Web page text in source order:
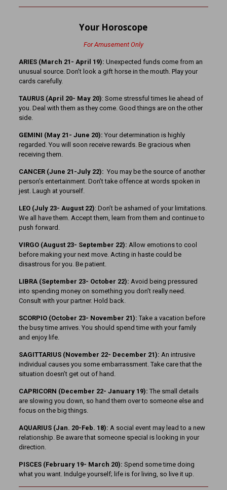
Your Horoscope
For Amusement Only
ARIES (March 21- April 19): Unexpected funds come from an
unusual source. Don’t look a gift horse in the mouth. Play your
cards carefully.
TAURUS (April 20- May 20): Some stressful times lie ahead of
you. Deal with them as they come. Good things are on the other
side.
GEMINI (May 21- June 20): Your determination is highly
regarded. You will soon receive rewards. Be gracious when
receiving them.
CANCER (June 21-July 22): You may be the source of another
person’s entertainment. Don’t take offence at words spoken in
jest. Laugh at yourself.
LEO (July 23- August 22): Don’t be ashamed of your limitations.
We all have them. Accept them, learn from them and continue to
push forward.
VIRGO (August 23- September 22): Allow emotions to cool
before making your next move. Acting in haste could be
disastrous for you. Be patient.
LIBRA (September 23- October 22): Avoid being pressured
into spending money on something you don’t really need.
Consult with your partner. Hold back.
SCORPIO (October 23- November 21): Take a vacation before
the busy time arrives. You should spend time with your family
and enjoy life.
SAGITTARIUS (November 22- December 21): An intrusive
individual causes you some embarrassment. Take care that the
situation doesn’t get out of hand.
CAPRICORN (December 22- January 19): The small details
are slowing you down, so hand them over to someone else and
focus on the big things.
AQUARIUS (Jan. 20-Feb. 18): A social event may lead to a new
relationship. Be aware that someone special is looking in your
direction.
PISCES (February 19- March 20): Spend some time doing
what you want. Indulge yourself; life is for living, so live it up.